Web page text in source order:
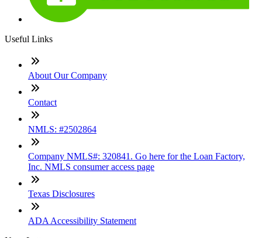
Useful Links
About Our Company
Contact
NMLS: #2502864
Company NMLS#: 320841. Go here for the Loan Factory,
Inc. NMLS consumer access page
Texas Disclosures
ADA Accessibility Statement